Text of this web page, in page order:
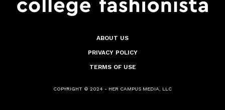
ABOUT US
PRIVACY POLICY
TERMS OF USE
COPYRIGHT © 2024 - HER CAMPUS MEDIA, LLC